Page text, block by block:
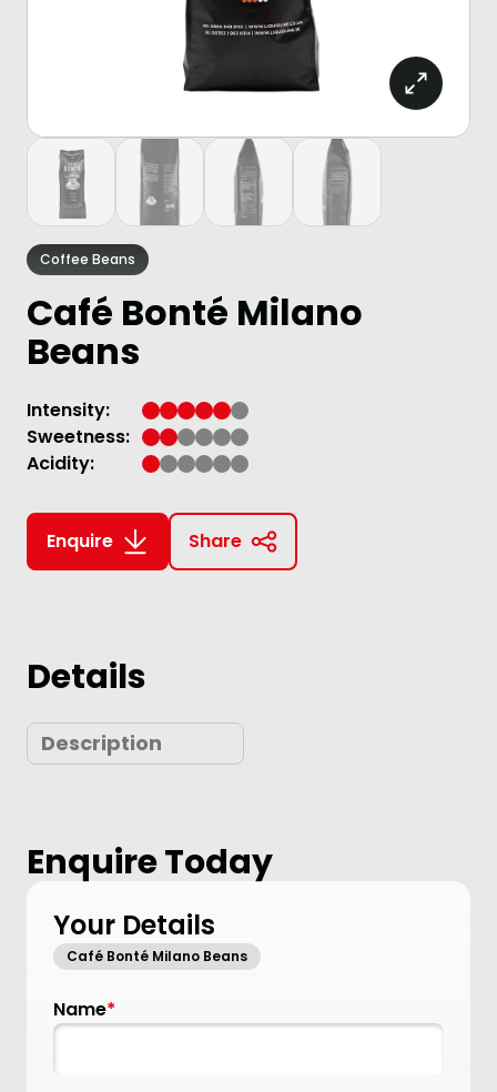
Coffee Beans
Café Bonté Milano
Beans
Intensity:
Sweetness:
Acidity:
Enquire Share
Details
Description
Enquire Today
Your Details
Café Bonté Milano Beans
Name*